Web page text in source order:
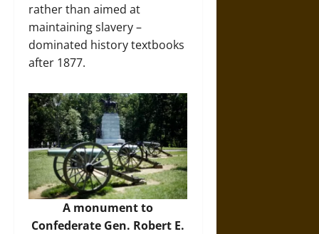
rather than aimed at
maintaining slavery –
dominated history textbooks
after 1877.
A monument to
Confederate Gen. Robert E.